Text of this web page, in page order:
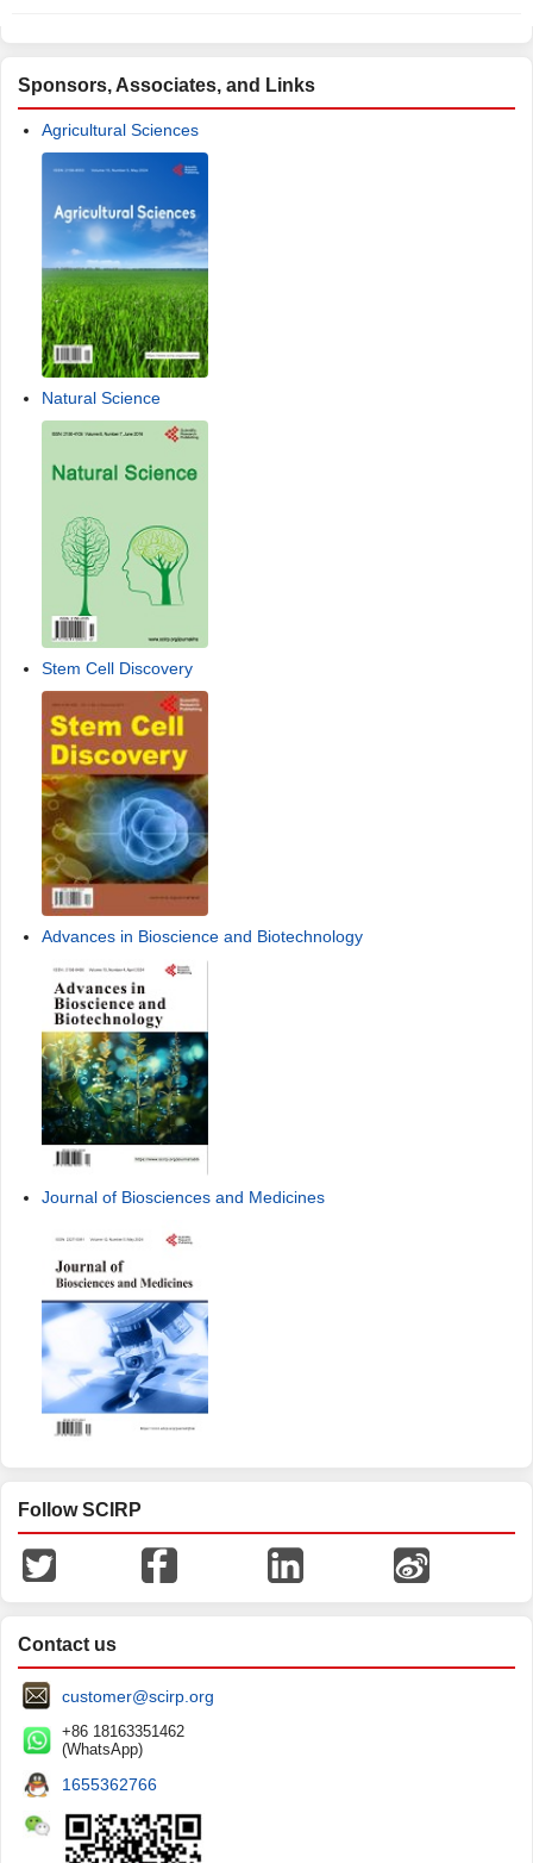
Sponsors, Associates, and Links
Agricultural Sciences
Natural Science
Stem Cell Discovery
Advances in Bioscience and Biotechnology
Journal of Biosciences and Medicines
Follow SCIRP
Contact us
customer@scirp.org
+86 18163351462
(WhatsApp)
1655362766